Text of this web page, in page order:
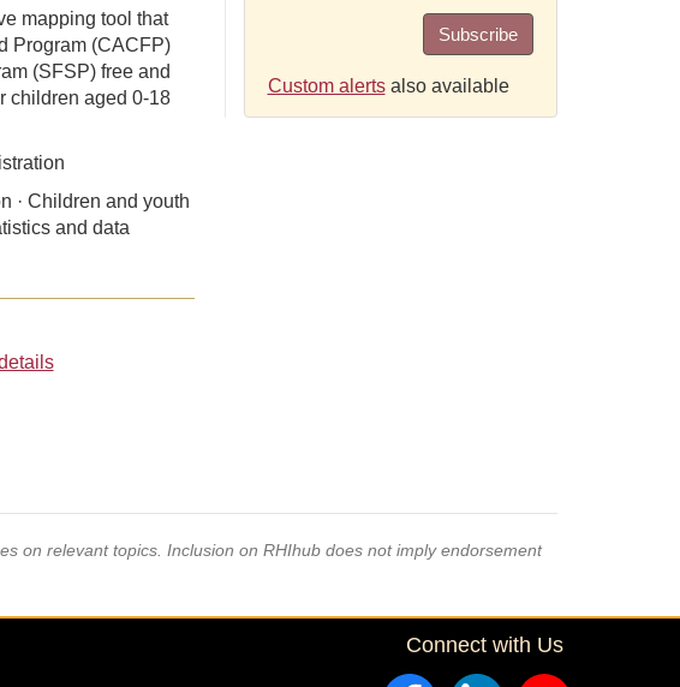
mapping tool that
Program (CACFP)
(SFSP) free and
children aged 0-18
· Children and youth
and data
Subscribe
Custom alertsalso available
on relevant topics. Inclusion on RHIhub does not imply endorsement
Connect with Us